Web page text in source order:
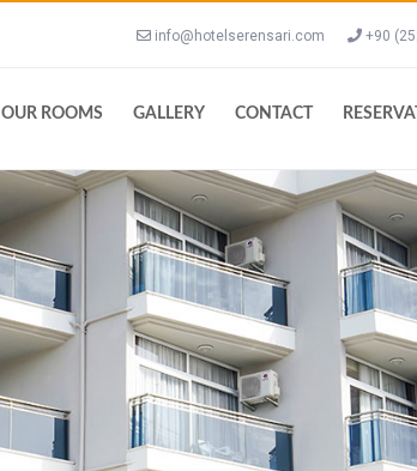
info@hotelserensari.com +90
OUR ROOMS GALLERY CONTACT